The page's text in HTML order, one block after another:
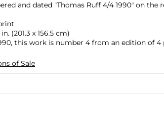
and dated "Thomas Ruff 4/4 1990" on the
(201.3 x 156.5 cm)
this work is number 4 from an edition of 4
of Sale